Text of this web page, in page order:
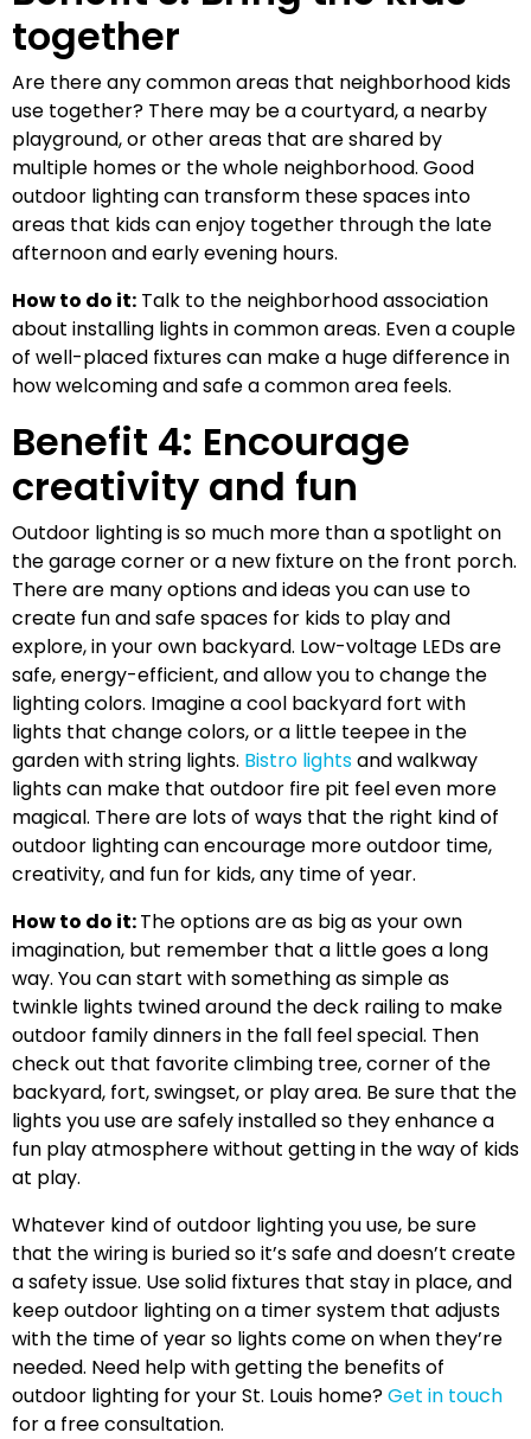
together
Are there any common areas that neighborhood kids
use together? There may be a courtyard, a nearby
playground, or other areas that are shared by
multiple homes or the whole neighborhood. Good
outdoor lighting can transform these spaces into
areas that kids can enjoy together through the late
afternoon and early evening hours.
How to do it: Talk to the neighborhood association
about installing lights in common areas. Even a couple
of well-placed fixtures can make a huge difference in
how welcoming and safe a common area feels.
Benefit 4: Encourage
creativity and fun
Outdoor lighting is so much more than a spotlight on
the garage corner or a new fixture on the front porch.
There are many options and ideas you can use to
create fun and safe spaces for kids to play and
explore, in your own backyard. Low-voltage LEDs are
safe, energy-efficient, and allow you to change the
lighting colors. Imagine a cool backyard fort with
lights that change colors, or a little teepee in the
garden with string lights. Bistro lightsand walkway
lights can make that outdoor fire pit feel even more
magical. There are lots of ways that the right kind of
outdoor lighting can encourage more outdoor time,
creativity, and fun for kids, any time of year.
How to do it:The options are as big as your own
imagination, but remember that a little goes a long
way. You can start with something as simple as
twinkle lights twined around the deck railing to make
outdoor family dinners in the fall feel special. Then
check out that favorite climbing tree, corner of the
backyard, fort, swingset, or play area. Be sure that the
lights you use are safely installed so they enhance a
fun play atmosphere without getting in the way of kids
at play.
Whatever kind of outdoor lighting you use, be sure
that the wiring is buried so it’s safe and doesn’t create
a safety issue. Use solid fixtures that stay in place, and
keep outdoor lighting on a timer system that adjusts
with the time of year so lights come on when they’re
needed. Need help with getting the benefits of
outdoor lighting for your St. Louis home?Get in touch
for a free consultation.